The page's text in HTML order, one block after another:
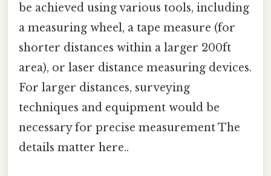
be achieved using various tools, including
a measuring wheel, a tape measure (for
shorter distances within a larger 200ft
area), or laser distance measuring devices.
For larger distances, surveying
techniques and equipment would be
necessary for precise measurement The
details matter here..